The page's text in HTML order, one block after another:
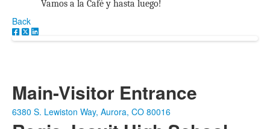
Vamos a la Café y hasta luego!
Back
Main-Visitor Entrance
6380 S. Lewiston Way, Aurora, CO 80016